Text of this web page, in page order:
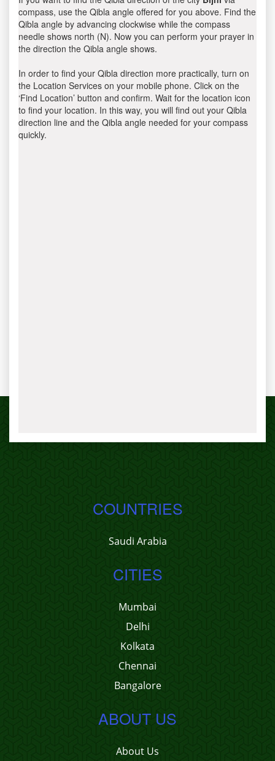
compass, use the Qibla angle offered for you above. Find the
Qibla angle by advancing clockwise while the compass
needle shows north (N). Now you can perform your prayer in
the direction the Qibla angle shows.
In order to find your Qibla direction more practically, turn on
the Location Services on your mobile phone. Click on the
‘Find Location’ button and confirm. Wait for the location icon
to find your location. In this way, you will find out your Qibla
direction line and the Qibla angle needed for your compass
quickly.
COUNTRIES
Saudi Arabia
CITIES
Mumbai
Delhi
Kolkata
Chennai
Bangalore
ABOUT US
About Us